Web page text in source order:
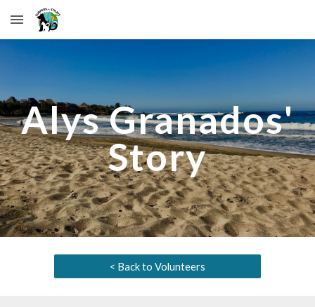
Skip to main content
Alys Granados'
Story
< Back to Volunteers